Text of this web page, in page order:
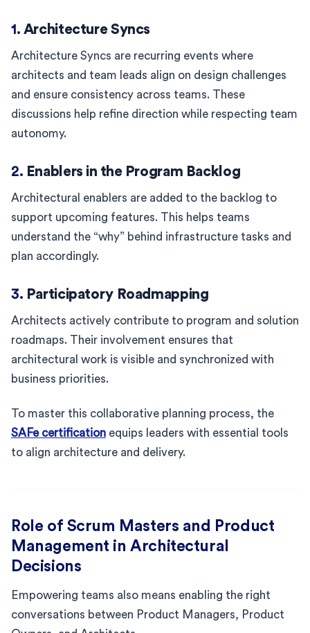
1. Architecture Syncs
Architecture Syncs are recurring events where
architects and team leads align on design challenges
and ensure consistency across teams. These
discussions help refine direction while respecting team
autonomy.
2. Enablers in the Program Backlog
Architectural enablers are added to the backlog to
support upcoming features. This helps teams
understand the “why” behind infrastructure tasks and
plan accordingly.
3. Participatory Roadmapping
Architects actively contribute to program and solution
roadmaps. Their involvement ensures that
architectural work is visible and synchronized with
business priorities.
To master this collaborative planning process, the
SAFe certification equips leaders with essential tools
to align architecture and delivery.
Role of Scrum Masters and Product
Management in Architectural
Decisions
Empowering teams also means enabling the right
conversations between Product Managers, Product